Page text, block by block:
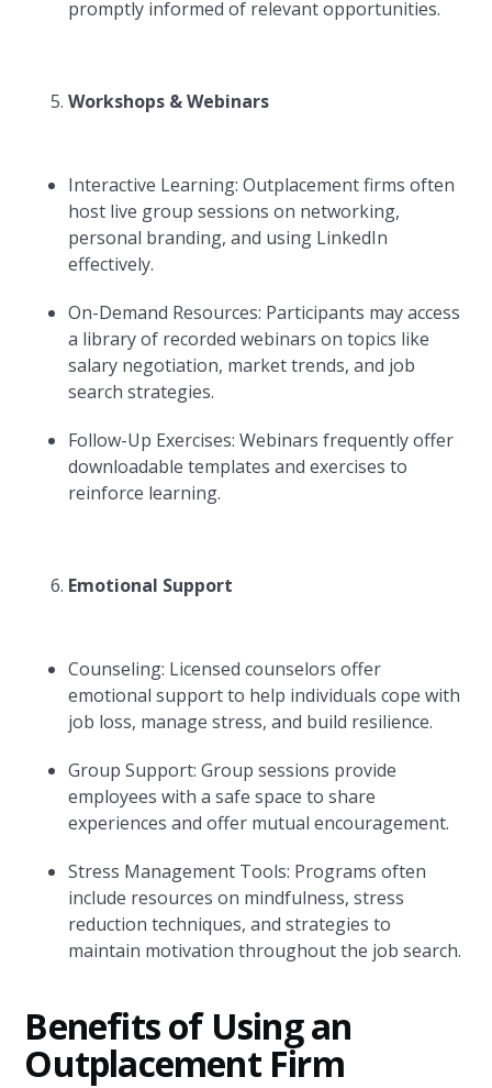
promptly informed of relevant opportunities.
Workshops & Webinars
Interactive Learning: Outplacement firms often
host live group sessions on networking,
personal branding, and using LinkedIn
effectively.
On-Demand Resources: Participants may access
a library of recorded webinars on topics like
salary negotiation, market trends, and job
search strategies.
Follow-Up Exercises: Webinars frequently offer
downloadable templates and exercises to
reinforce learning.
Emotional Support
Counseling: Licensed counselors offer
emotional support to help individuals cope with
job loss, manage stress, and build resilience.
Group Support: Group sessions provide
employees with a safe space to share
experiences and offer mutual encouragement.
Stress Management Tools: Programs often
include resources on mindfulness, stress
reduction techniques, and strategies to
maintain motivation throughout the job search.
Benefits of Using an
Outplacement Firm